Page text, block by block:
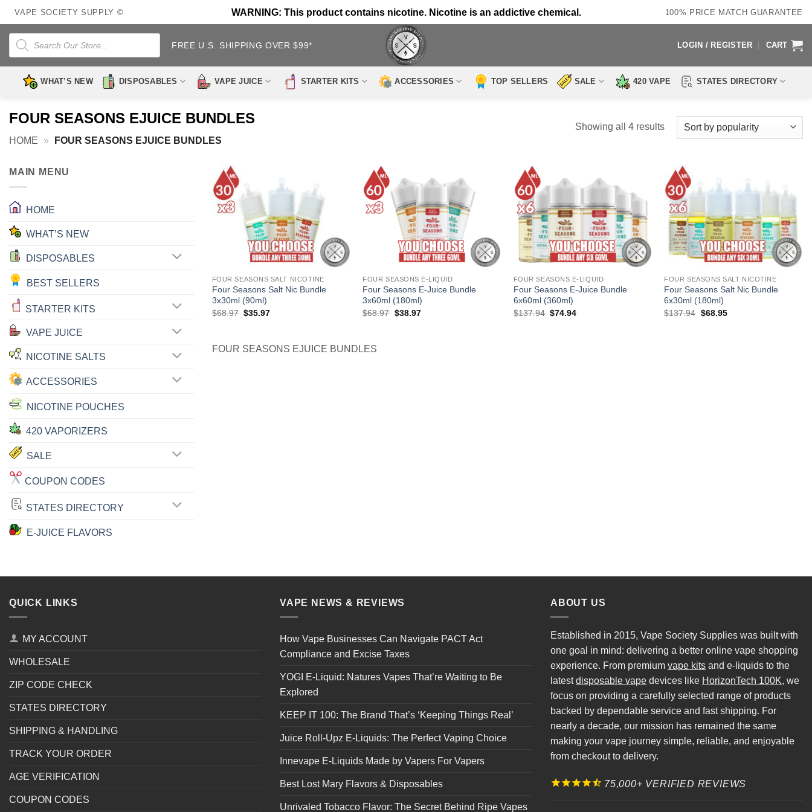
Skip
to
content
VAPE SOCIETY SUPPLY © WARNING: This product contains nicotine. Nicotine is an addictive chemical. 100% PRICE MATCH GUARANTEE
Products
search
FREE U.S. SHIPPING OVER $99* LOGIN / REGISTER CART
WHAT’S NEW DISPOSABLES VAPE JUICE STARTER KITS ACCESSORIES TOP SELLERS SALE 420 VAPE STATES DIRECTORY
FOUR SEASONS EJUICE BUNDLES
HOME » FOUR SEASONS EJUICE BUNDLES
Showing all 4 resultsSorted
MAIN MENU
HOME
WHAT’S NEW
DISPOSABLES
BEST SELLERS
STARTER KITS
VAPE JUICE
NICOTINE SALTS
ACCESSORIES
NICOTINE POUCHES
420 VAPORIZERS
SALE
COUPON CODES
STATES DIRECTORY
E-JUICE FLAVORS
FOUR SEASONS SALT NICOTINE
Four Seasons Salt Nic Bundle
3x30ml (90ml)
$68.97 Original
$35.97Current
FOUR SEASONS E-LIQUID
Four Seasons E-Juice Bundle
3x60ml (180ml)
$68.97 Original
$38.97Current
FOUR SEASONS E-LIQUID
Four Seasons E-Juice Bundle
6x60ml (360ml)
$137.94 Original
$74.94Current
FOUR SEASONS SALT NICOTINE
Four Seasons Salt Nic Bundle
6x30ml (180ml)
$137.94 Original
$68.95Current
FOUR SEASONS EJUICE BUNDLES
QUICK LINKS
MY ACCOUNT
WHOLESALE
ZIP CODE CHECK
STATES DIRECTORY
SHIPPING & HANDLING
TRACK YOUR ORDER
AGE VERIFICATION
COUPON CODES
VAPE NEWS & REVIEWS
How Vape Businesses Can Navigate PACT Act
Compliance and Excise Taxes
YOGI E-Liquid: Natures Vapes That’re Waiting to Be
Explored
KEEP IT 100: The Brand That’s ‘Keeping Things Real’
Juice Roll-Upz E-Liquids: The Perfect Vaping Choice
Innevape E-Liquids Made by Vapers For Vapers
Best Lost Mary Flavors & Disposables
Unrivaled Tobacco Flavor: The Secret Behind Ripe Vapes
ABOUT US
Established in 2015, Vape Society Supplies was built with
one goal in mind: delivering a better online vape shopping
experience. From premium vape kits and e-liquids to the
latestdisposable vape devices like HorizonTech 100K, we
focus on providing a carefully selected range of products
backed by dependable service and fast shipping. For
nearly a decade, our mission has remained the same
making your vape journey simple, reliable, and enjoyable
from checkout to delivery.
75,000+ VERIFIED REVIEWS